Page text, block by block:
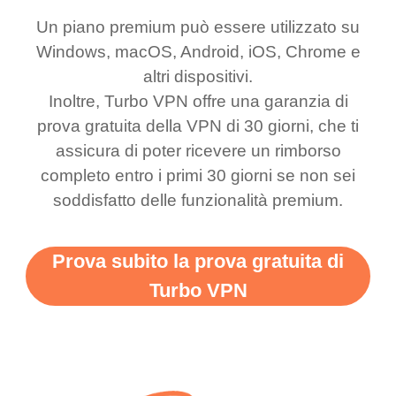
was a scam but now I
use it I am just
bewildered at how good
this app is and even if
there is ads I know it’s to
support this amazing
vpn honestly you should
more range and faster
WiFi but honestly the
available which u can
switch from. Easily, my
favourite. Best part, i
have not seen any ads
till now since i am using
free service. A 10/10.
Un piano premium può essere utilizzato su
Windows, macOS, Android, iOS, Chrome e
altri dispositivi.
Inoltre, Turbo VPN offre una garanzia di
prova gratuita della VPN di 30 giorni, che ti
assicura di poter ricevere un rimborso
completo entro i primi 30 giorni se non sei
soddisfatto delle funzionalità premium.
Prova subito la prova gratuita di
Turbo VPN